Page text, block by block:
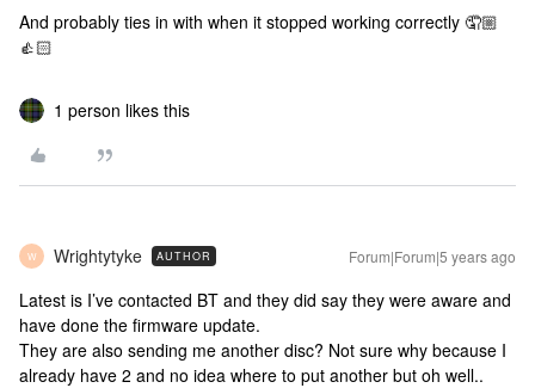
And probably ties in with when it stopped working correctly 🤦🏼
👍🏻
1 person likes this
W Wrightytyke AUTHOR Forum|Forum|5 years ago
Latest is I’ve contacted BT and they did say they were aware and
have done the firmware update.
They are also sending me another disc? Not sure why because I
already have 2 and no idea where to put another but oh well..